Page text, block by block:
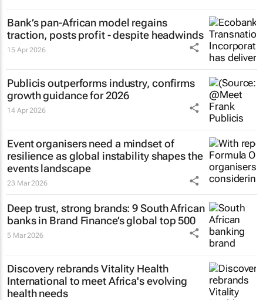
Bank’s pan-African model regains
traction, posts profit - despite headwinds
15 Apr 2026
Publicis outperforms industry, confirms
growth guidance for 2026
14 Apr 2026
Event organisers need a mindset of
resilience as global instability shapes the
events landscape
23 Mar 2026
Deep trust, strong brands: 9 South African
banks in Brand Finance’s global top 500
5 Mar 2026
Discovery rebrands Vitality Health
International to meet Africa's evolving
health needs